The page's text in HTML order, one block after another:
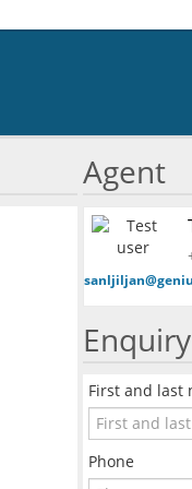
Agent
First and last
Phone